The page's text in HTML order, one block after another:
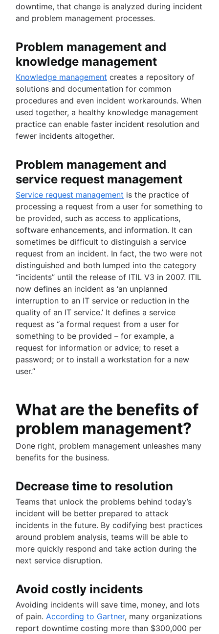
downtime, that change is analyzed during incident
and problem management processes.
Problem management and
knowledge management
Knowledge management creates a repository of
solutions and documentation for common
procedures and even incident workarounds. When
used together, a healthy knowledge management
practice can enable faster incident resolution and
fewer incidents altogether.
Problem management and
service request management
Service request management is the practice of
processing a request from a user for something to
be provided, such as access to applications,
software enhancements, and information. It can
sometimes be difficult to distinguish a service
request from an incident. In fact, the two were not
distinguished and both lumped into the category
“incidents” until the release of ITIL V3 in 2007. ITIL
now defines an incident as ‘an unplanned
interruption to an IT service or reduction in the
quality of an IT service.’ It defines a service
request as “a formal request from a user for
something to be provided – for example, a
request for information or advice; to reset a
password; or to install a workstation for a new
user.”
What are the benefits of
problem management?
Done right, problem management unleashes many
benefits for the business.
Decrease time to resolution
Teams that unlock the problems behind today’s
incident will be better prepared to attack
incidents in the future. By codifying best practices
around problem analysis, teams will be able to
more quickly respond and take action during the
next service disruption.
Avoid costly incidents
Avoiding incidents will save time, money, and lots
of pain. According to Gartner, many organizations
report downtime costing more than $300,000 per